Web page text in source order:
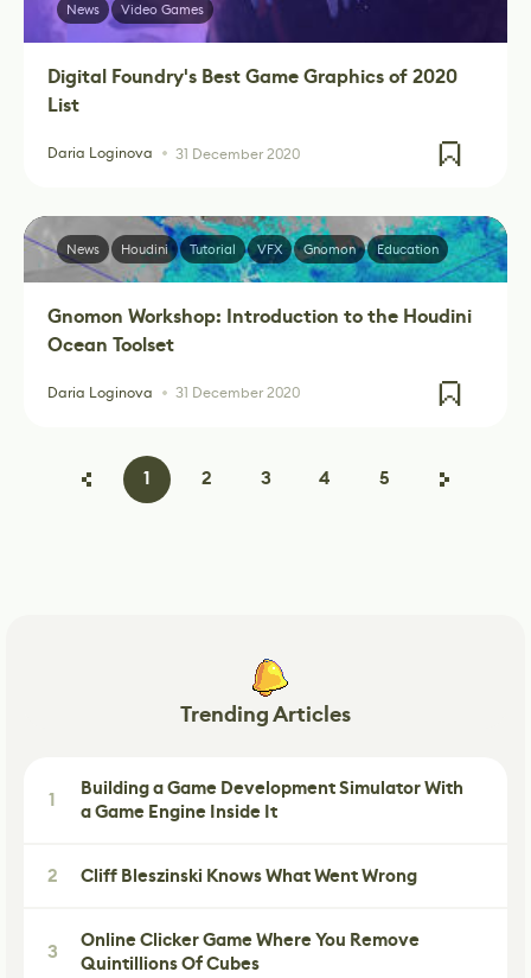
Digital Foundry's Best Game Graphics of 2020
List
Daria Loginova 31 December 2020
News Video Games
Gnomon Workshop: Introduction to the Houdini
Ocean Toolset
Daria Loginova 31 December 2020
News Houdini Tutorial VFX Gnomon Education
1 2 3 4 5
Trending Articles
1
Building a Game Development Simulator With
a Game Engine Inside It
2 Cliff Bleszinski Knows What Went Wrong
3
Online Clicker Game Where You Remove
Quintillions Of Cubes